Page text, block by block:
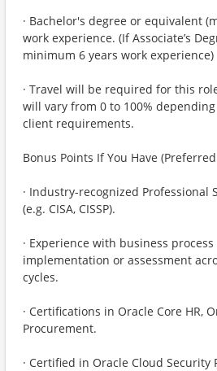
· Bachelor's degree or equivalent
work experience. (If Associate’s
minimum 6 years work experience)
· Travel will be required for this
will vary from 0 to 100%
client requirements.
Bonus Points If You Have
· Industry-recognized Professional
(e.g. CISA, CISSP).
· Experience with business
implementation or assessment
cycles.
· Certifications in Oracle Core HR,
Procurement.
· Certified in Oracle Cloud Security